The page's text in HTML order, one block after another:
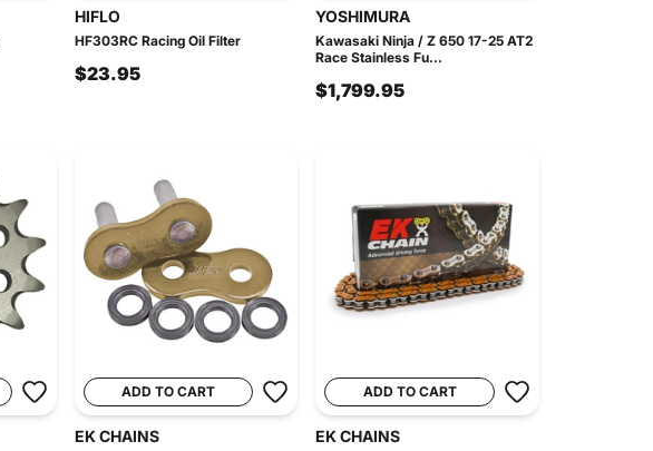
HIFLO
HF303RC Racing Oil Filter
$23.95
YOSHIMURA
Kawasaki Ninja / Z 650 17-25 AT2
Race Stainless Fu...
$1,799.95
ADD TO CART
EK CHAINS
ADD TO CART
EK CHAINS